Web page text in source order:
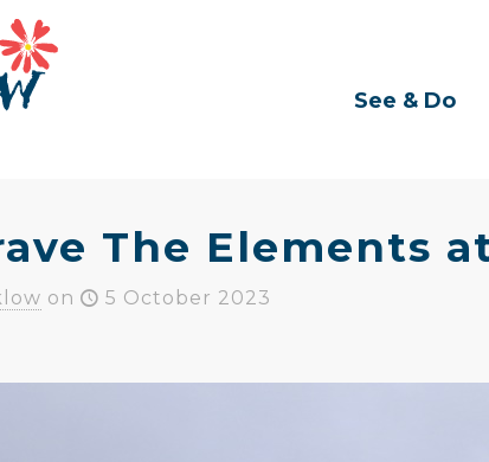
See & Do
The Elements
on 5 October 2023